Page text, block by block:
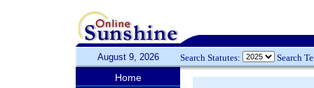
August 9, 2026 Search Statutes: Search
Home